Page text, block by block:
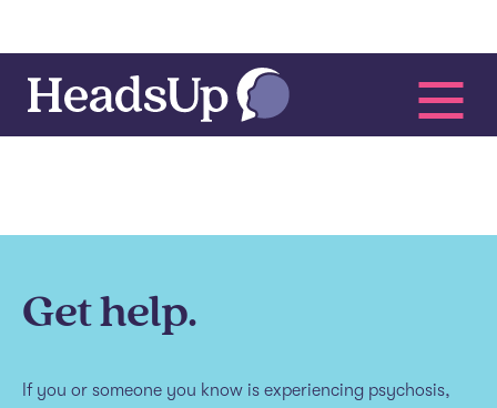
Get help.
If you or someone you know is experiencing psychosis,